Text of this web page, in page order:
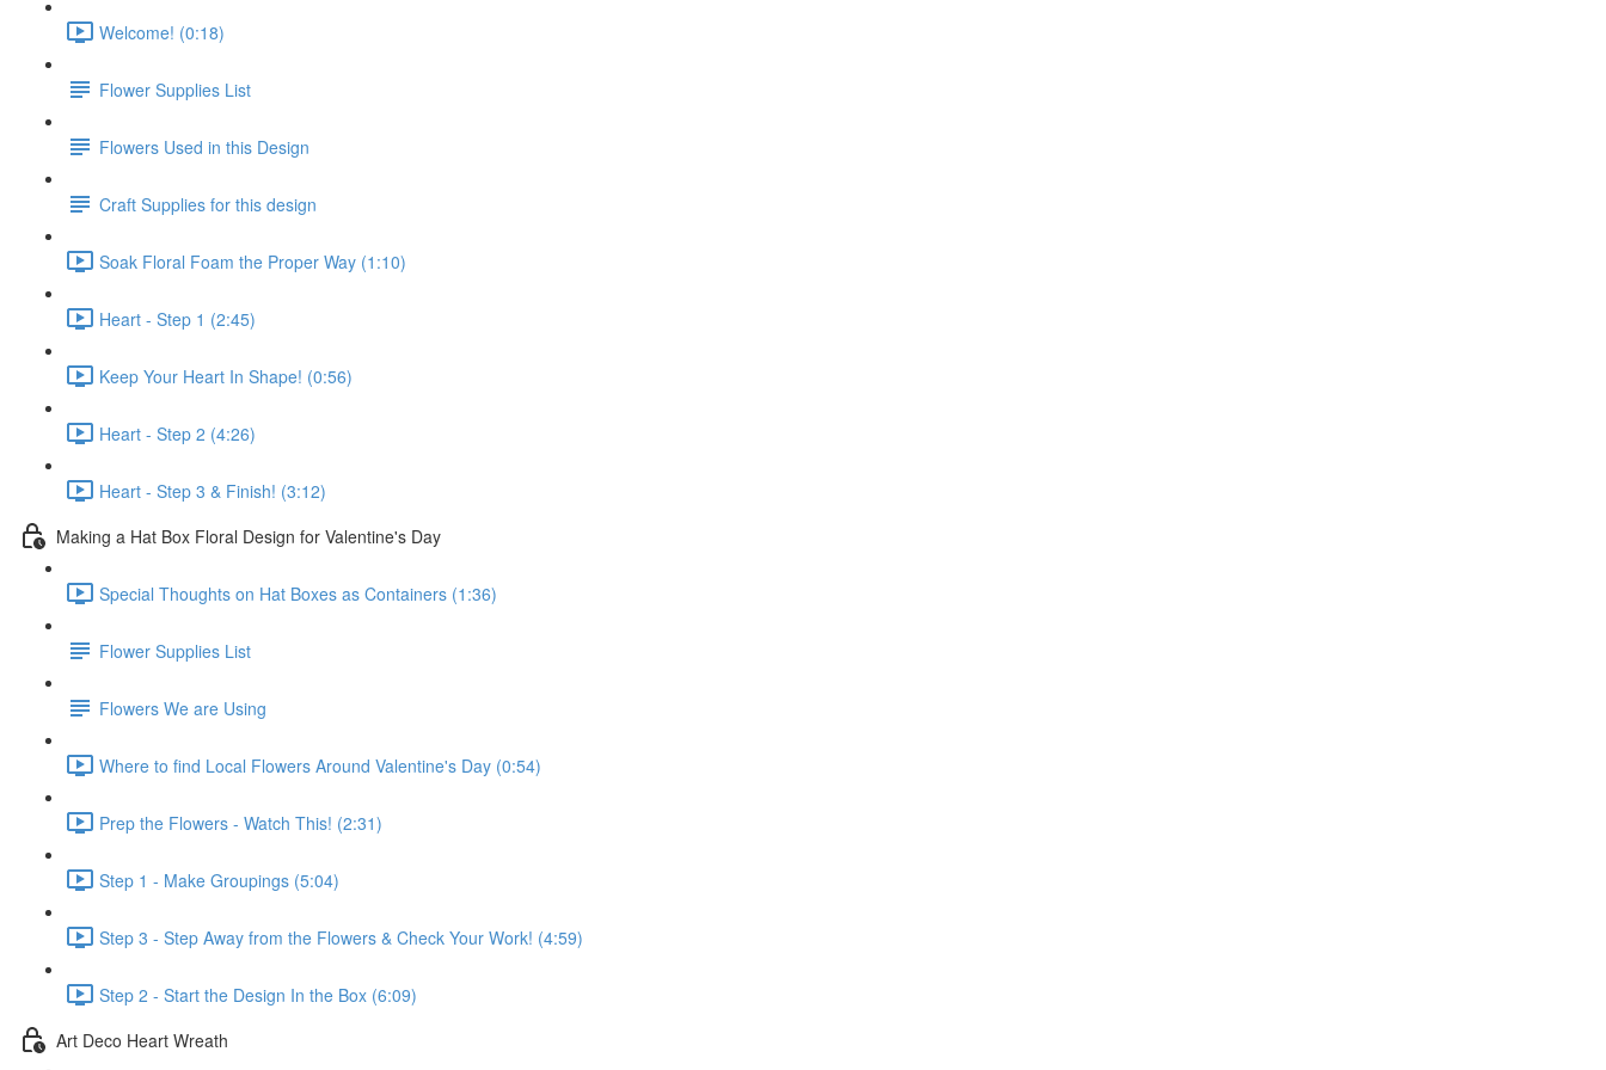
Welcome! (0:18)
Flower Supplies List
Flowers Used in this Design
Craft Supplies for this design
Soak Floral Foam the Proper Way (1:10)
Heart - Step 1 (2:45)
Keep Your Heart In Shape! (0:56)
Heart - Step 2 (4:26)
Heart - Step 3 & Finish! (3:12)
Making a Hat Box Floral Design for Valentine's Day
Special Thoughts on Hat Boxes as Containers (1:36)
Flower Supplies List
Flowers We are Using
Where to find Local Flowers Around Valentine's Day (0:54)
Prep the Flowers - Watch This! (2:31)
Step 1 - Make Groupings (5:04)
Step 3 - Step Away from the Flowers & Check Your Work! (4:59)
Step 2 - Start the Design In the Box (6:09)
Art Deco Heart Wreath